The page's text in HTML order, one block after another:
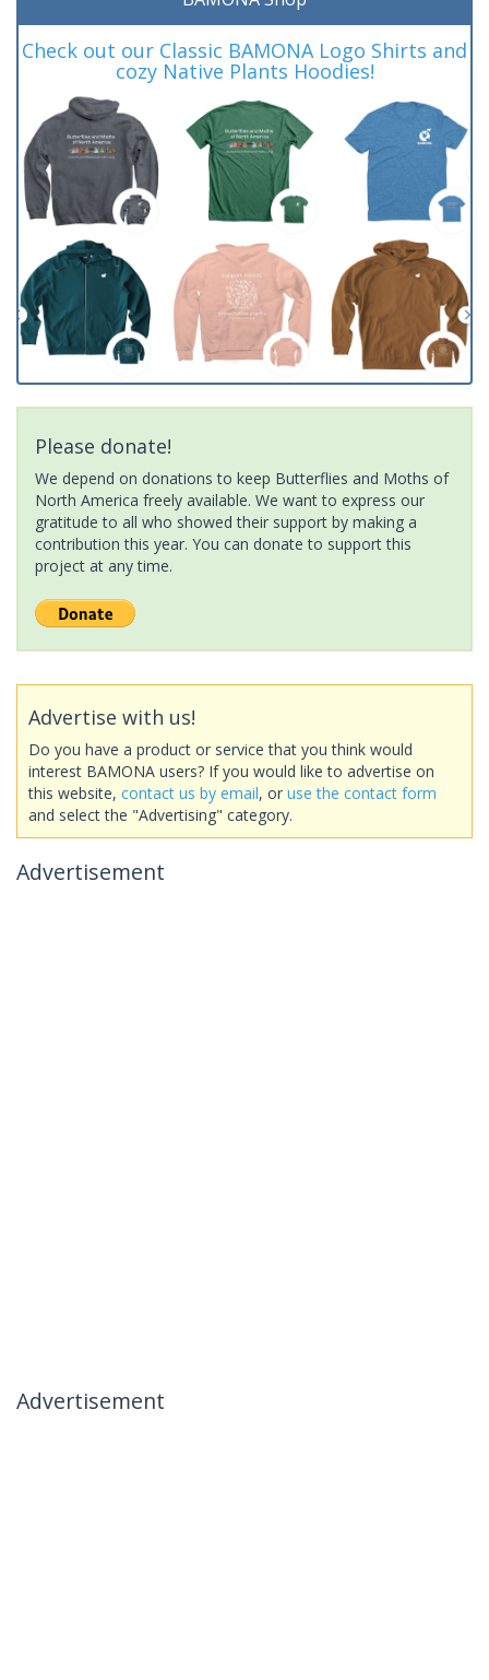
Check out our Classic BAMONA Logo Shirts and
cozy Native Plants Hoodies!
Please donate!
We depend on donations to keep Butterflies and Moths of
North America freely available. We want to express our
gratitude to all who showed their support by making a
contribution this year. You can donate to support this
project at any time.
Advertise with us!
Do you have a product or service that you think would
interest BAMONA users? If you would like to advertise on
this website, contact us by email, or use the contact form
and select the "Advertising" category.
Advertisement
Advertisement